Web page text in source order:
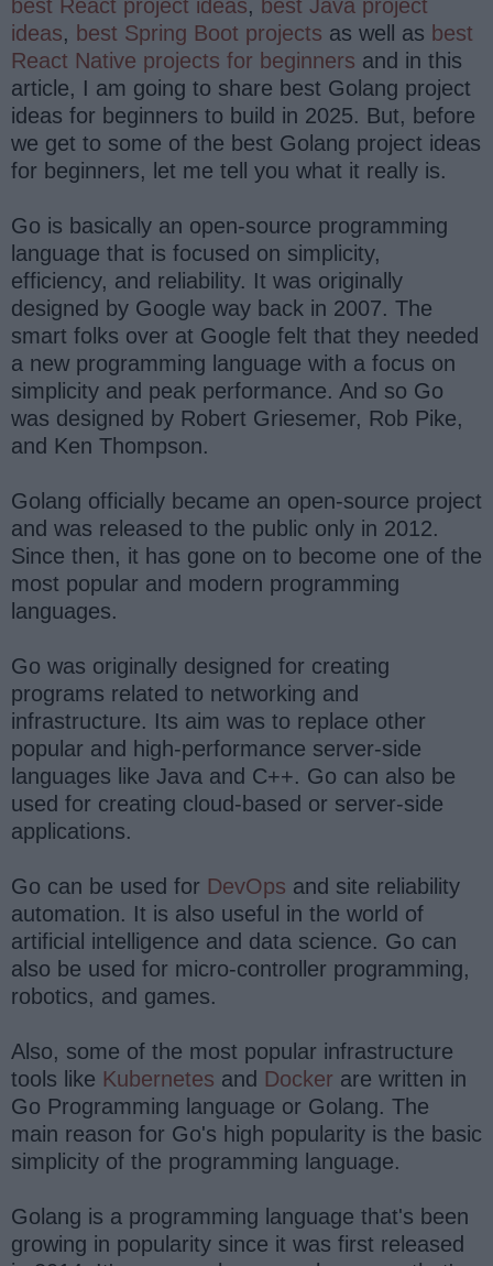
best React project ideas, best Java project
ideas, best Spring Boot projects as well as best
React Native projects for beginners and in this
article, I am going to share best Golang project
ideas for beginners to build in 2025. But, before
we get to some of the best Golang project ideas
for beginners, let me tell you what it really is.
Go is basically an open-source programming
language that is focused on simplicity,
efficiency, and reliability. It was originally
designed by Google way back in 2007. The
smart folks over at Google felt that they needed
a new programming language with a focus on
simplicity and peak performance. And so Go
was designed by Robert Griesemer, Rob Pike,
and Ken Thompson.
Golang officially became an open-source project
and was released to the public only in 2012.
Since then, it has gone on to become one of the
most popular and modern programming
languages.
Go was originally designed for creating
programs related to networking and
infrastructure. Its aim was to replace other
popular and high-performance server-side
languages like Java and C++. Go can also be
used for creating cloud-based or server-side
applications.
Go can be used for DevOps and site reliability
automation. It is also useful in the world of
artificial intelligence and data science. Go can
also be used for micro-controller programming,
robotics, and games.
Also, some of the most popular infrastructure
tools like Kubernetes and Docker are written in
Go Programming language or Golang. The
main reason for Go's high popularity is the basic
simplicity of the programming language.
Golang is a programming language that's been
growing in popularity since it was first released